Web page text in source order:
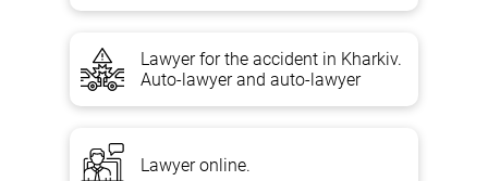
settlement and eviction from disputed housing;
Recognition of a person who has lost the right to use a
dwelling;
value and price;
Lawyer for the accident in Kharkiv.
Auto-lawyer and auto-lawyer
Lawyer online.